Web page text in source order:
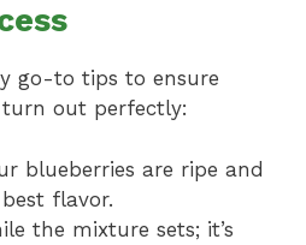
go-to tips to ensure
out perfectly:
blueberries are ripe and
flavor.
the mixture sets; it’s